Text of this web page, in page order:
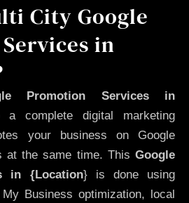
City Google
in
Promotion Services in
complete digital marketing
your business on Google
at the same time. This Google
in {Location} is done using
Business optimization, local